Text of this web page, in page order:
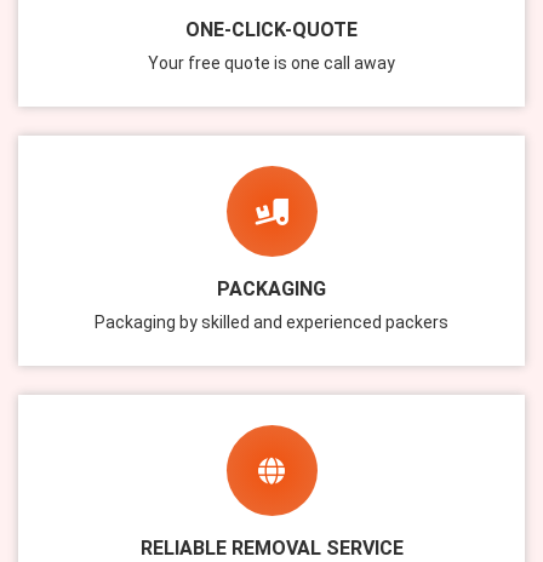
ONE-CLICK-QUOTE
Your free quote is one call away
PACKAGING
Packaging by skilled and experienced packers
RELIABLE REMOVAL SERVICE